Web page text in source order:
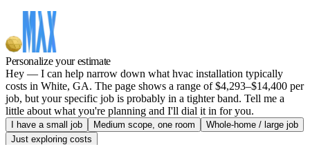
Personalize your estimate
Hey — I can help narrow down what hvac installation typically
costs in White, GA. The page shows a range of $4,293–$14,400 per
job, but your specific job is probably in a tighter band. Tell me a
little about what you're planning and I'll dial it in for you.
I have a small job Medium scope, one room
Whole-home / large job
Just exploring costs